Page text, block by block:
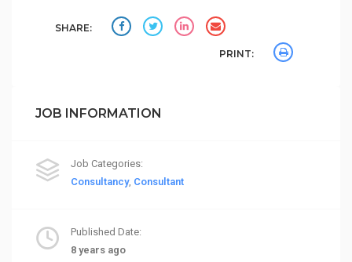
SHARE:
PRINT:
JOB INFORMATION
Job Categories:
Consultancy, Consultant
Published Date:
8 years ago